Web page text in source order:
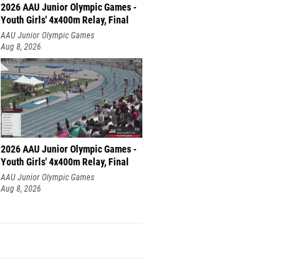
2026 AAU Junior Olympic Games -
Youth Girls' 4x400m Relay, Final
AAU Junior Olympic Games
Aug 8, 2026
2026 AAU Junior Olympic Games -
Youth Girls' 4x400m Relay, Final
AAU Junior Olympic Games
Aug 8, 2026